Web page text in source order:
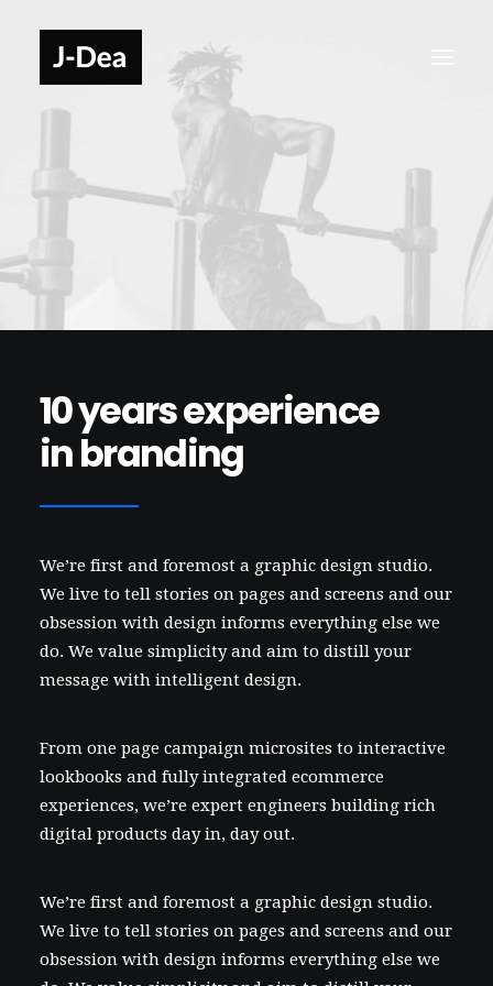
10 years experience
in branding
We’re first and foremost a graphic design studio.
We live to tell stories on pages and screens and our
obsession with design informs everything else we
do. We value simplicity and aim to distill your
message with intelligent design.
From one page campaign microsites to interactive
lookbooks and fully integrated ecommerce
experiences, we’re expert engineers building rich
digital products day in, day out.
We’re first and foremost a graphic design studio.
We live to tell stories on pages and screens and our
obsession with design informs everything else we